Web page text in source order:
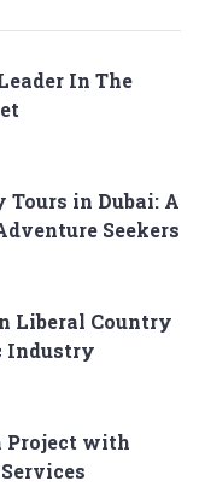
In The
Tours in Dubai: A
Seekers
Liberal Country
Industry
Project with